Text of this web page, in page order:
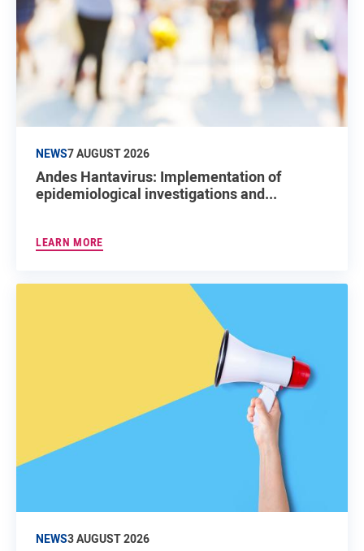
NEWS7 AUGUST 2026
Andes Hantavirus: Implementation of
epidemiological investigations and...
LEARN MORE
NEWS3 AUGUST 2026